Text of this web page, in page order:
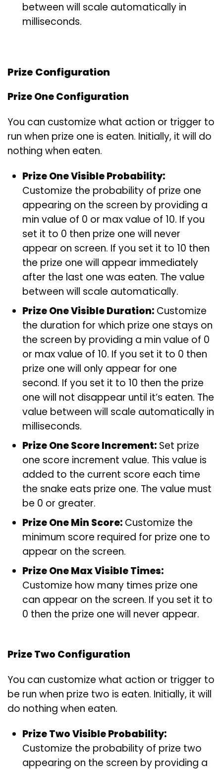
between will scale automatically in
milliseconds.
Prize Configuration
Prize One Configuration
You can customize what action or trigger to
run when prize one is eaten. Initially, it will do
nothing when eaten.
Prize One Visible Probability:
Customize the probability of prize one
appearing on the screen by providing a
min value of 0 or max value of 10. If you
set it to 0 then prize one will never
appear on screen. If you set it to 10 then
the prize one will appear immediately
after the last one was eaten. The value
between will scale automatically.
Prize One Visible Duration: Customize
the duration for which prize one stays on
the screen by providing a min value of 0
or max value of 10. If you set it to 0 then
prize one will only appear for one
second. If you set it to 10 then the prize
one will not disappear until it’s eaten. The
value between will scale automatically in
milliseconds.
Prize One Score Increment: Set prize
one score increment value. This value is
added to the current score each time
the snake eats prize one. The value must
be 0 or greater.
Prize One Min Score: Customize the
minimum score required for prize one to
appear on the screen.
Prize One Max Visible Times:
Customize how many times prize one
can appear on the screen. If you set it to
0 then the prize one will never appear.
Prize Two Configuration
You can customize what action or trigger to
be run when prize two is eaten. Initially, it will
do nothing when eaten.
Prize Two Visible Probability:
Customize the probability of prize two
appearing on the screen by providing a